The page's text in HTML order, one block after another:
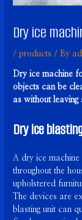
Dry ice
/products / By
Dry ice machine
objects can be
as without leaving
Dry ice
A dry ice machine
throughout the
upholstered
The devices are
blasting unit can